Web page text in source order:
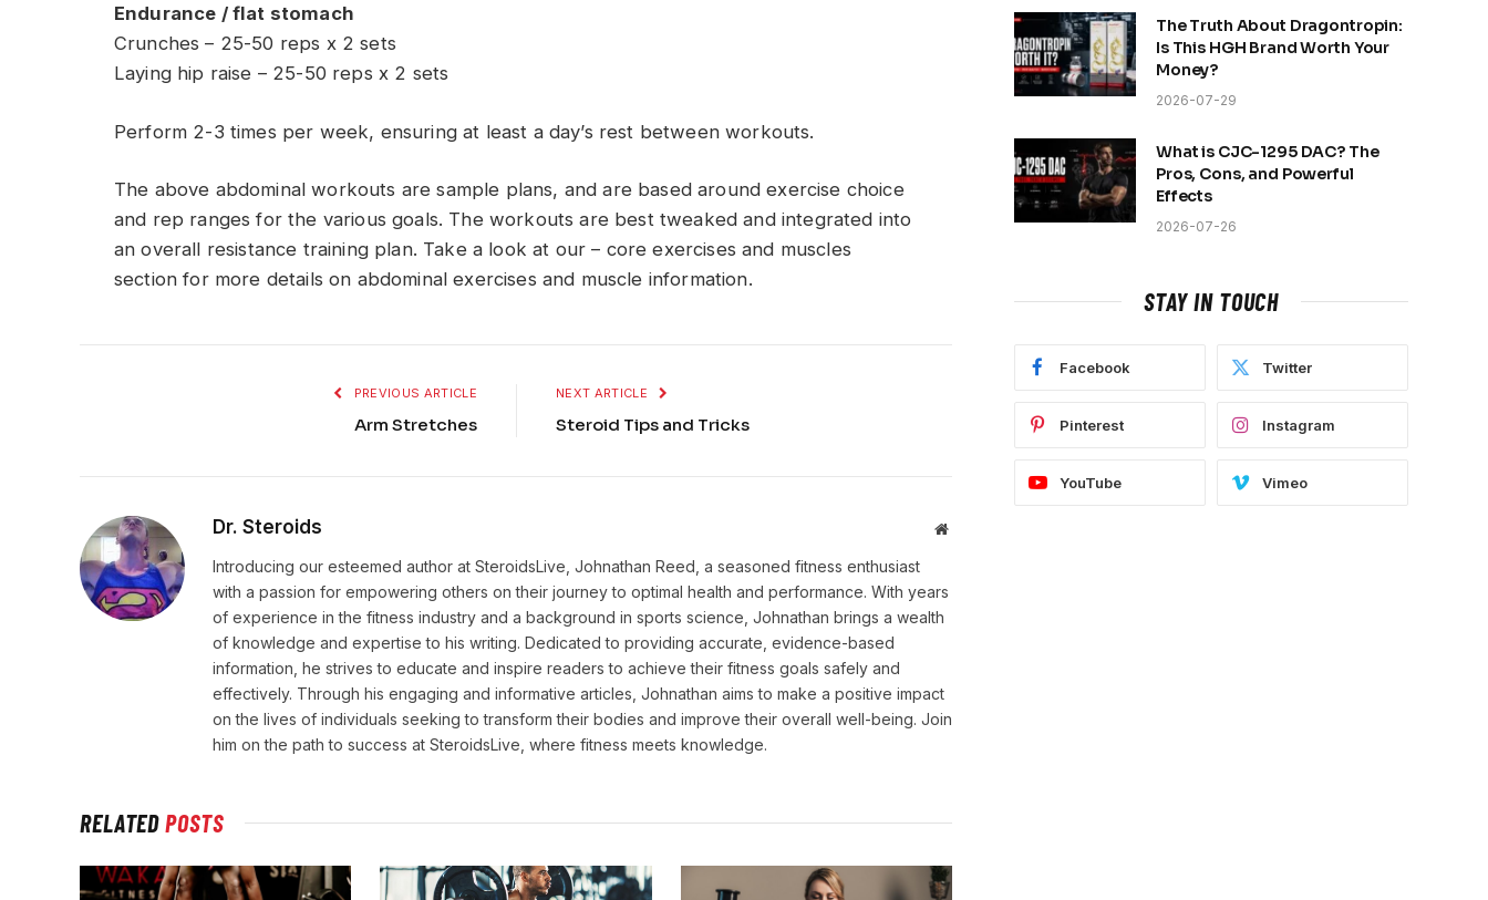
Endurance / flat stomach
Crunches – 25-50 reps x 2 sets
Laying hip raise – 25-50 reps x 2 sets
Perform 2-3 times per week, ensuring at least a day’s rest between workouts.
The above abdominal workouts are sample plans, and are based around exercise choice
and rep ranges for the various goals. The workouts are best tweaked and integrated into
an overall resistance training plan. Take a look at our – core exercises and muscles
section for more details on abdominal exercises and muscle information.
PREVIOUS ARTICLE
Arm Stretches
NEXT ARTICLE
Steroid Tips and Tricks
Dr. Steroids Website
Introducing our esteemed author at SteroidsLive, Johnathan Reed, a seasoned fitness enthusiast
with a passion for empowering others on their journey to optimal health and performance. With years
of experience in the fitness industry and a background in sports science, Johnathan brings a wealth
of knowledge and expertise to his writing. Dedicated to providing accurate, evidence-based
information, he strives to educate and inspire readers to achieve their fitness goals safely and
effectively. Through his engaging and informative articles, Johnathan aims to make a positive impact
on the lives of individuals seeking to transform their bodies and improve their overall well-being. Join
him on the path to success at SteroidsLive, where fitness meets knowledge.
RELATEDPOSTS
The Truth About Dragontropin:
Is This HGH Brand Worth Your
Money?
2026-07-29
What is CJC-1295 DAC? The
Pros, Cons, and Powerful
Effects
2026-07-26
STAY IN TOUCH
Facebook Twitter
Pinterest Instagram
YouTube Vimeo